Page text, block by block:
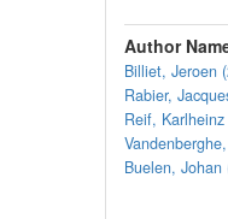
Author
Billiet, Jeroen
Rabier,
Reif,
Buelen, Johan